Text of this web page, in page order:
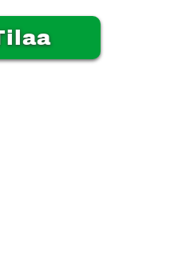
Alternative: